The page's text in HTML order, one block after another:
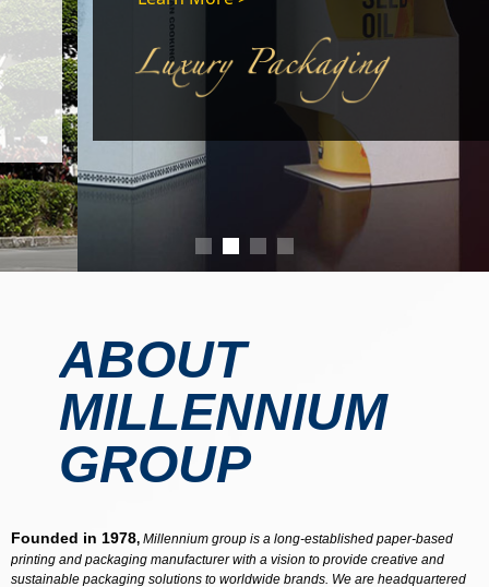
Founded in 1978, Millennium group is a long-established paper-based
printing and packaging manufacturer with a vision to provide creative and
sustainable packaging solutions to worldwide brands. We are headquartered
ABOUT
MILLENNIUM
GROUP